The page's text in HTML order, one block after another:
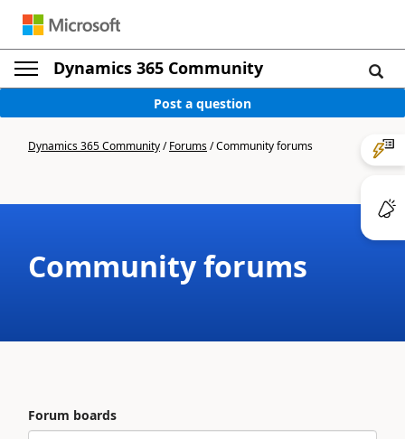
Dynamics 365 Community
Post a question
Dynamics 365 Community/Forums/Community forums
Community forums
Forum boards